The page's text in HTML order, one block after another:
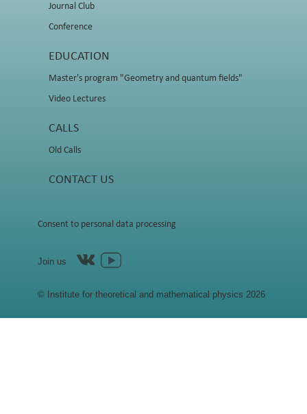
Journal Club
Conference
EDUCATION
Master's program "Geometry and quantum fields"
Video Lectures
CALLS
Old Calls
CONTACT US
Consent to personal data processing
Join us
© Institute for theoretical and mathematical physics 2026